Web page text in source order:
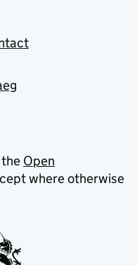
Open
where otherwise